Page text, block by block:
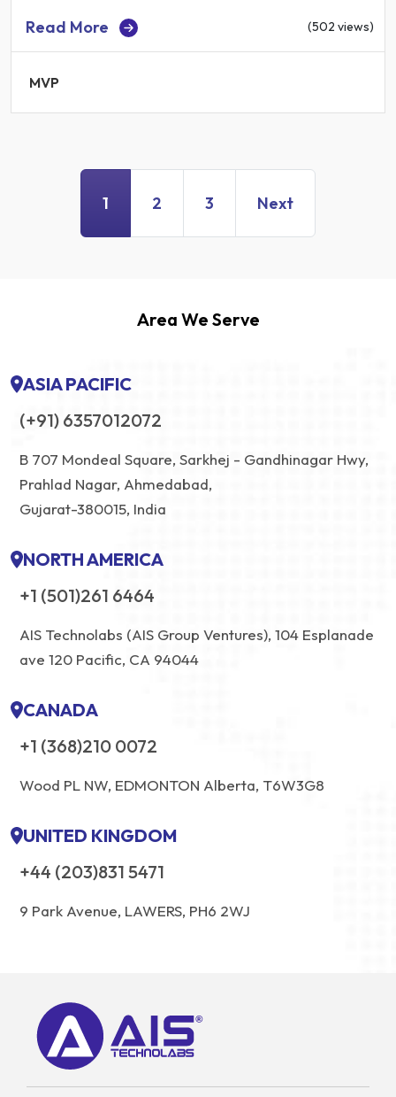
Read More (502 views)
MVP
1 2 3 Next
Area We Serve
ASIA PACIFIC
(+91) 6357012072
B 707 Mondeal Square, Sarkhej - Gandhinagar Hwy,
Prahlad Nagar, Ahmedabad,
Gujarat-380015, India
NORTH AMERICA
+1 (501)261 6464
AIS Technolabs (AIS Group Ventures), 104 Esplanade
ave 120 Pacific, CA 94044
CANADA
+1 (368)210 0072
Wood PL NW, EDMONTON Alberta, T6W3G8
UNITED KINGDOM
+44 (203)831 5471
9 Park Avenue, LAWERS, PH6 2WJ